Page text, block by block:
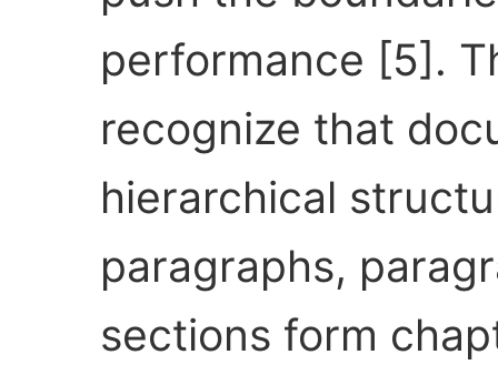
performance [5].
recognize that
hierarchical
paragraphs,
sections form